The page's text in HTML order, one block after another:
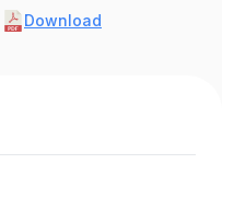
Download